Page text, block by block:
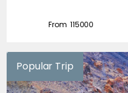
From ₹115000
Popular Trip